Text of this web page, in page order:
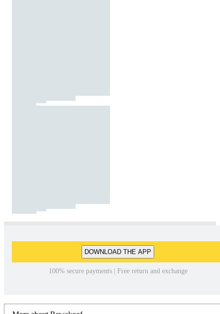
DOWNLOAD THE APP
100% secure payments | Free return and exchange